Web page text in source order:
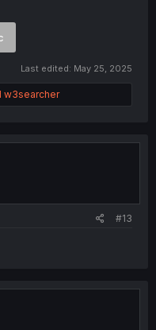
Last edited: May 25, 2025
w3searcher
#13